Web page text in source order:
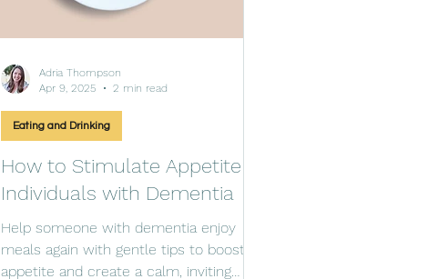
How to Stimulate Appetite in
Individuals with Dementia
Help someone with dementia enjoy
meals again with gentle tips to boost
appetite and create a calm, inviting
Eating and Drinking
Adria Thompson
Apr 9, 2025
2 min read